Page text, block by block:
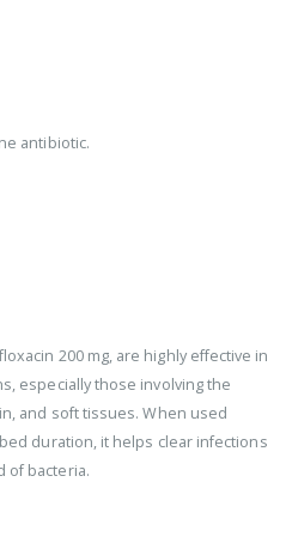
antibiotic.
200 mg, are highly effective in
especially those involving the
and soft tissues. When used
duration, it helps clear infections
of bacteria.